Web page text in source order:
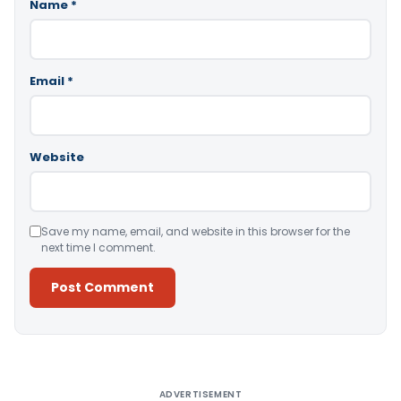
Name *
Email *
Website
Save my name, email, and website in this browser for the
next time I comment.
ADVERTISEMENT